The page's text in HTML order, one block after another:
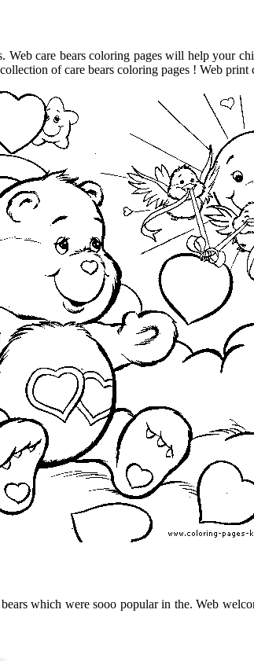
Web care bears coloring pages will help your
of care bears coloring pages ! Web print
which were sooo popular in the. Web